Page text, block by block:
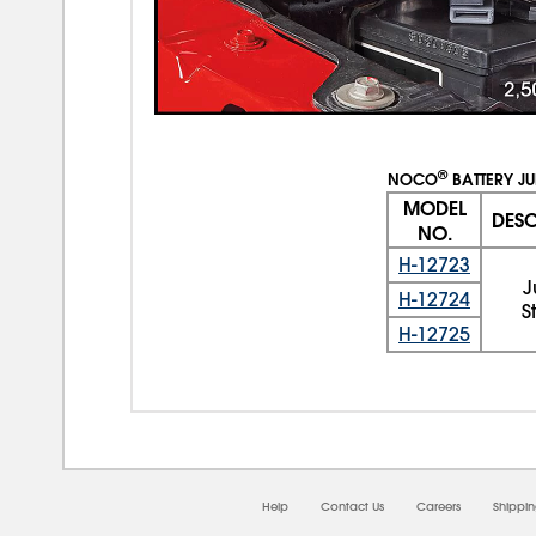
NOCO®BATTERY
MODEL
NO.
H-12723
H-12724
H-12725
Help Contact Us Careers